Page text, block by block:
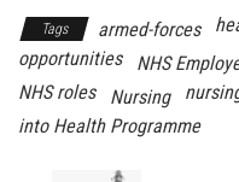
Tags armed-forces
opportunities
NHS
NHS roles
Nursing
into Health Programme